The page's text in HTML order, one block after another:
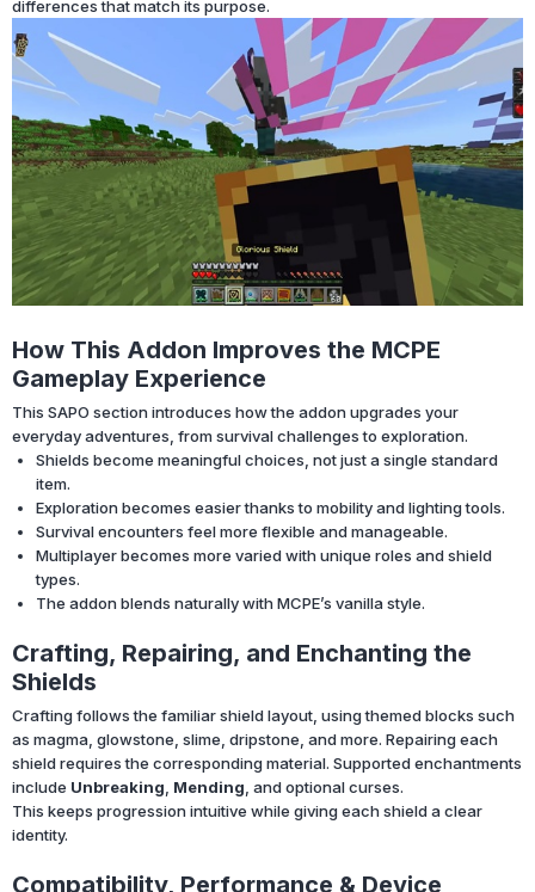
differences that match its purpose.
How This Addon Improves the MCPE
Gameplay Experience
This SAPO section introduces how the addon upgrades your
everyday adventures, from survival challenges to exploration.
Shields become meaningful choices, not just a single standard
item.
Exploration becomes easier thanks to mobility and lighting tools.
Survival encounters feel more flexible and manageable.
Multiplayer becomes more varied with unique roles and shield
types.
The addon blends naturally with MCPE’s vanilla style.
Crafting, Repairing, and Enchanting the
Shields
Crafting follows the familiar shield layout, using themed blocks such
as magma, glowstone, slime, dripstone, and more. Repairing each
shield requires the corresponding material. Supported enchantments
include Unbreaking Mending , and optional curses.
This keeps progression intuitive while giving each shield a clear
identity.
Compatibility, Performance & Device